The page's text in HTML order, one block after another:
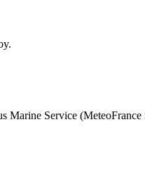
Marine Service